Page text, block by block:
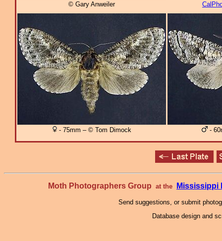
© Gary Anweiler
- 75mm – © Tom Dimock -
Moth Photographers Group at the Mississippi
Send suggestions, or submit
Database design and